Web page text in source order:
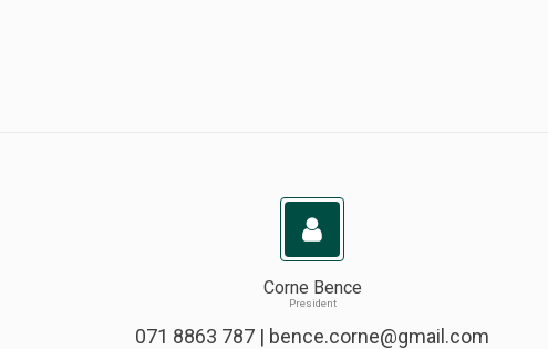
Corne Bence
President
071 8863 787 | bence.corne@gmail.com